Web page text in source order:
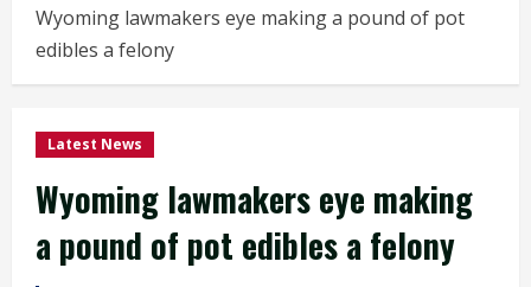
Wyoming lawmakers eye making a pound of pot
edibles a felony
Latest News
Wyoming lawmakers eye making
a pound of pot edibles a felony